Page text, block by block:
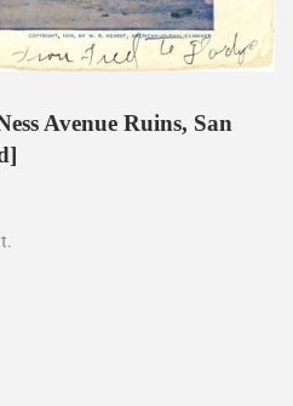
Avenue Ruins, San